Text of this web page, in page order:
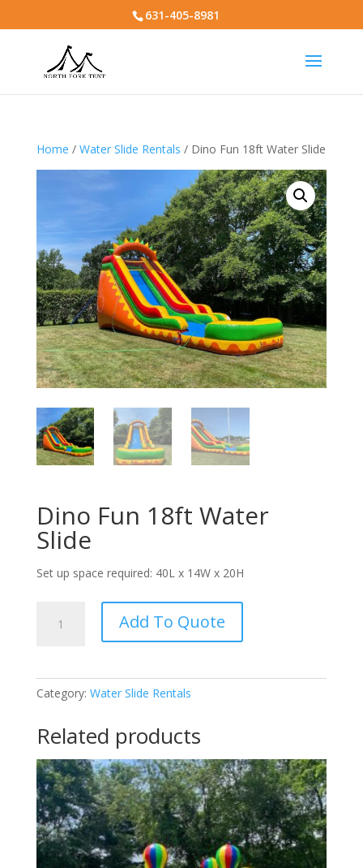
631-405-8981
Home / Water Slide Rentals / Dino Fun 18ft Water Slide
Dino Fun 18ft Water
Slide
Set up space required: 40L x 14W x 20H
quantity
Add To Quote
Category: Water Slide Rentals
Related products